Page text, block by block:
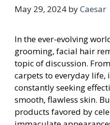
May 29, 2024 byCaesar
In the ever-evolving
grooming, facial hair
topic of discussion.
carpets to everyday
constantly seeking
smooth, flawless skin.
products favored by